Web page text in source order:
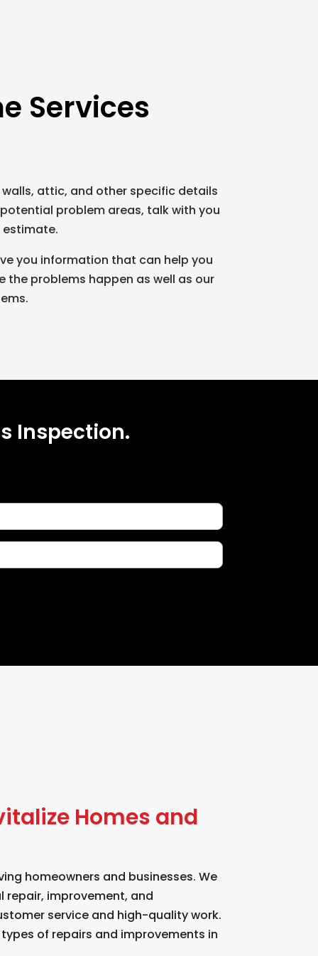
Services
attic, and other specific details
problem areas, talk with you
estimate.
you information that can help you
problems happen as well as our
Inspection.
Homes and
homeowners and businesses. We
improvement, and
service and high-quality work.
of repairs and improvements in